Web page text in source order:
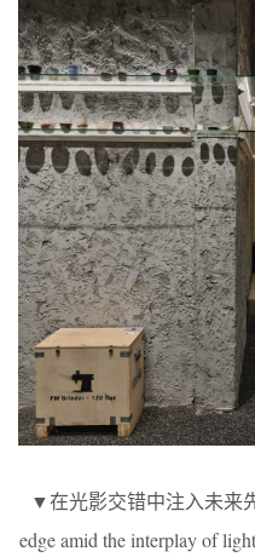
▼在光影交错中注入未来
edge amid the interplay of